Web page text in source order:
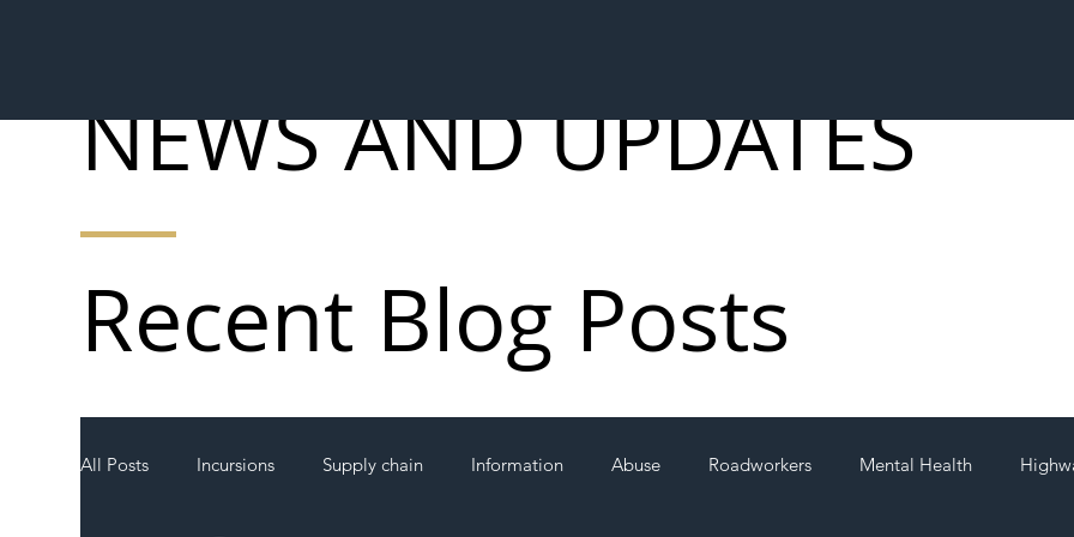
All Posts Incursions Supply chain Information Abuse Roadworkers Mental Health
Recent Blog Posts
NEWS AND UPDATES